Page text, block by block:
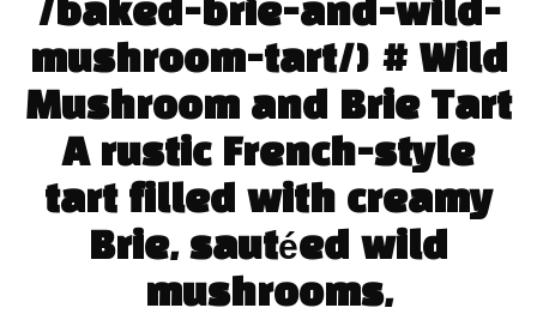
/baked-brie-and-wild-
mushroom-tart/) # Wild
Mushroom and Brie Tart
A rustic French-style
tart filled with creamy
Brie, sautéed wild
mushrooms,